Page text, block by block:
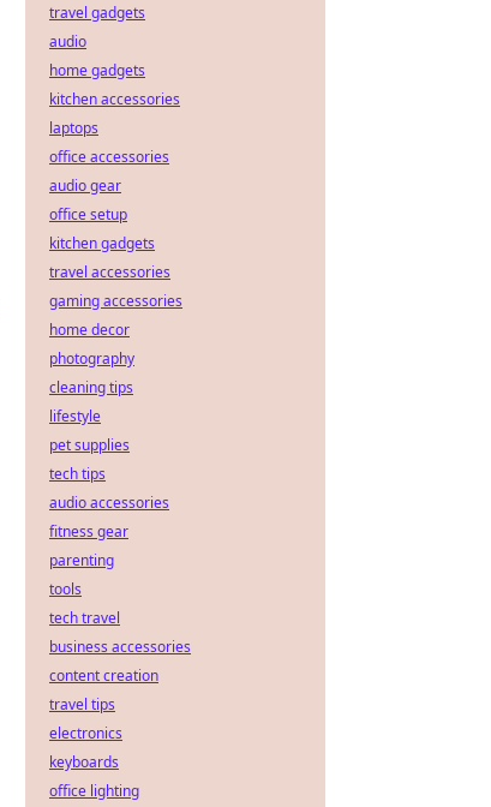
travel gadgets
audio
home gadgets
kitchen accessories
laptops
office accessories
audio gear
office setup
kitchen gadgets
travel accessories
gaming accessories
home decor
photography
cleaning tips
lifestyle
pet supplies
tech tips
audio accessories
fitness gear
parenting
tools
tech travel
business accessories
content creation
travel tips
electronics
keyboards
office lighting